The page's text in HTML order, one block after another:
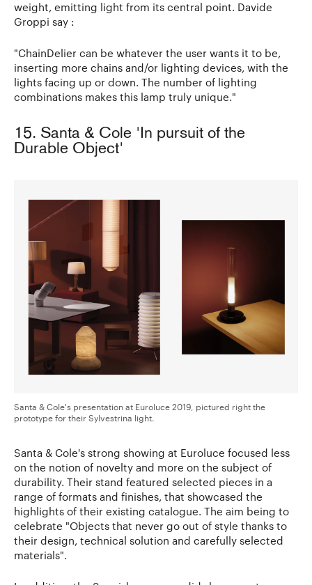
weight, emitting light from its central point. Davide
Groppi say :
"ChainDelier can be whatever the user wants it to be,
inserting more chains and/or lighting devices, with the
lights facing up or down. The number of lighting
combinations makes this lamp truly unique."
15. Santa & Cole 'In pursuit of the
Durable Object'
Santa & Cole's presentation at Euroluce 2019, pictured right the
prototype for their Sylvestrina light.
Santa & Cole's strong showing at Euroluce focused less
on the notion of novelty and more on the subject of
durability. Their stand featured selected pieces in a
range of formats and finishes, that showcased the
highlights of their existing catalogue. The aim being to
celebrate "Objects that never go out of style thanks to
their design, technical solution and carefully selected
materials".